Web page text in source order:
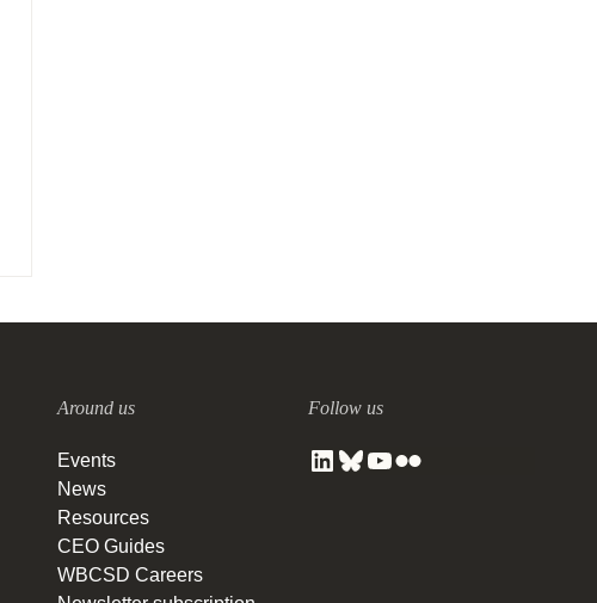
Around us
Events
News
Resources
CEO Guides
WBCSD Careers
Follow us